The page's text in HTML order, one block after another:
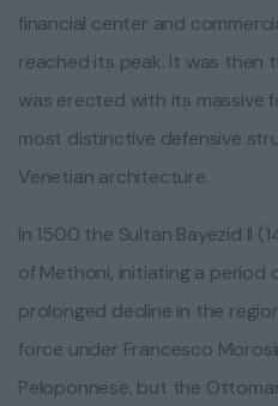
financial center and
reached its peak. It was then
was erected with its massive
most distinctive defensive
Venetian architecture.
In 1500 the Sultan Bayezid II
of Methoni, initiating a
prolonged decline in the
force under Francesco
Peloponnese, but the